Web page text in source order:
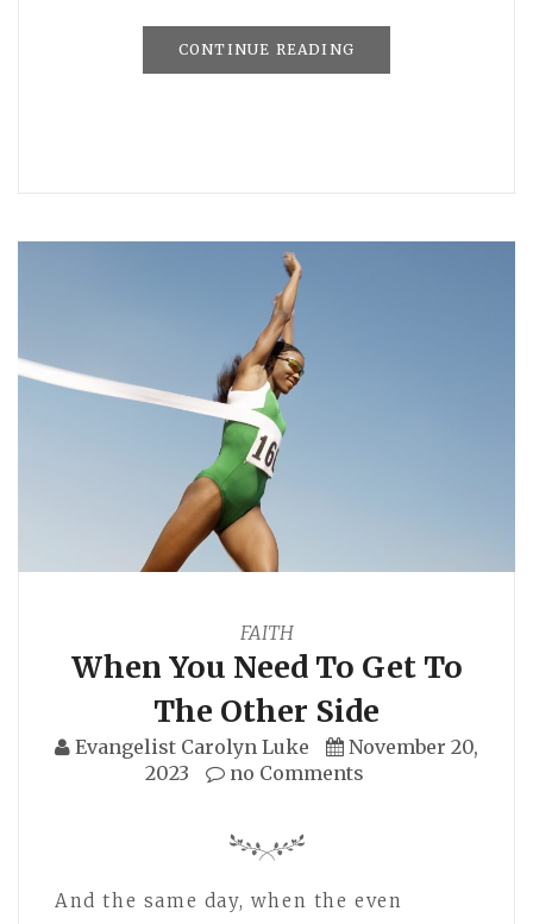
CONTINUE READING
FAITH
When You Need To Get To
The Other Side
Evangelist Carolyn Luke
November 20,
2023
no Comments
And the same day, when the even